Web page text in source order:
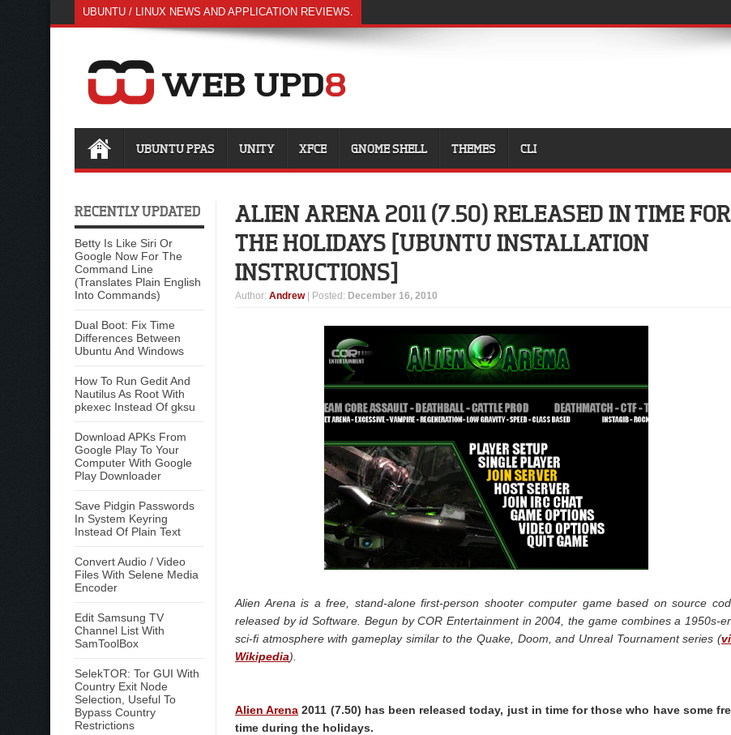
UBUNTU / LINUX NEWS AND APPLICATION REVIEWS.
UBUNTU PPAS UNITY XFCE GNOME SHELL THEMES CLI
RECENTLY UPDATED
Betty Is Like Siri Or
Google Now For The
Command Line
(Translates Plain English
Into Commands)
Dual Boot: Fix Time
Differences Between
Ubuntu And Windows
How To Run Gedit And
Nautilus As Root With
pkexec Instead Of gksu
Download APKs From
Google Play To Your
Computer With Google
Play Downloader
Save Pidgin Passwords
In System Keyring
Instead Of Plain Text
Convert Audio / Video
Files With Selene Media
Encoder
Edit Samsung TV
Channel List With
SamToolBox
SelekTOR: Tor GUI With
Country Exit Node
Selection, Useful To
Bypass Country
Restrictions
ALIEN ARENA 2011 (7.50) RELEASED IN TIME FOR
THE HOLIDAYS [UBUNTU INSTALLATION
INSTRUCTIONS]
Author: Andrew | Posted: December 16, 2010
Alien Arena is a free, stand-alone first-person shooter computer game based on source
released by id Software. Begun by COR Entertainment in 2004, the game combines a 1950s-
sci-fi atmosphere with gameplay similar to the Quake, Doom, and Unreal Tournament series (
Wikipedia).
Alien Arena 2011 (7.50) has been released today, just in time for those who have some
time during the holidays.